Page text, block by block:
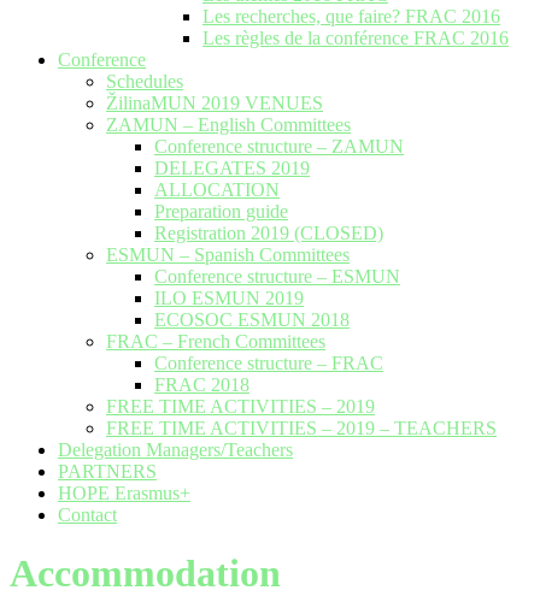
Les recherches, que faire? FRAC 2016
Les règles de la conférence FRAC 2016
Conference
Schedules
ŽilinaMUN 2019 VENUES
ZAMUN – English Committees
Conference structure – ZAMUN
DELEGATES 2019
ALLOCATION
Preparation guide
Registration 2019 (CLOSED)
ESMUN – Spanish Committees
Conference structure – ESMUN
ILO ESMUN 2019
ECOSOC ESMUN 2018
FRAC – French Committees
Conference structure – FRAC
FRAC 2018
FREE TIME ACTIVITIES – 2019
FREE TIME ACTIVITIES – 2019 – TEACHERS
Delegation Managers/Teachers
PARTNERS
HOPE Erasmus+
Contact
Accommodation